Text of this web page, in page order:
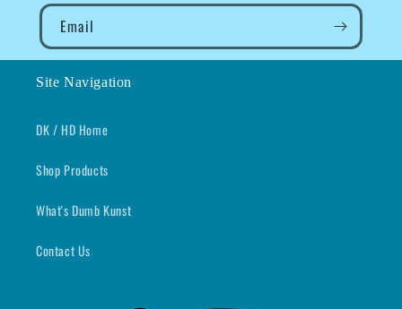
Email
Site Navigation
DK / HD Home
Shop Products
What's Dumb Kunst
Contact Us